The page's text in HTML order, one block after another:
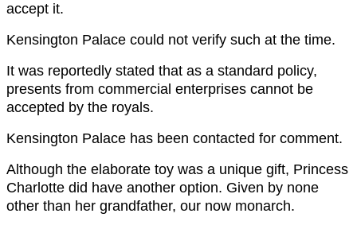
accept it.
Kensington Palace could not verify such at the time.
It was reportedly stated that as a standard policy,
presents from commercial enterprises cannot be
accepted by the royals.
Kensington Palace has been contacted for comment.
Although the elaborate toy was a unique gift, Princess
Charlotte did have another option. Given by none
other than her grandfather, our now monarch.